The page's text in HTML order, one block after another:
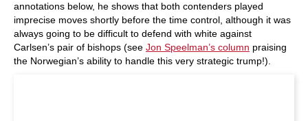
annotations below, he shows that both contenders played
imprecise moves shortly before the time control, although it was
always going to be difficult to defend with white against
Carlsen’s pair of bishops (see Jon Speelman’s column praising
the Norwegian’s ability to handle this very strategic trump!).